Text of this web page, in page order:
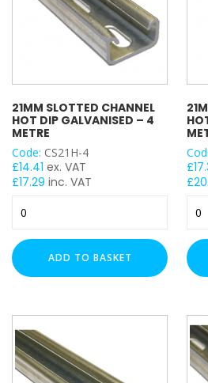
21MM SLOTTED CHANNEL
HOT DIP GALVANISED – 4
METRE
Code: CS21H-4
£14.41 ex. VAT
£17.29 inc. VAT
Slotted
Channel
Hot
Dip
4
Metre
quantity
ADD TO BASKET
£
£
Hot
Dip
5